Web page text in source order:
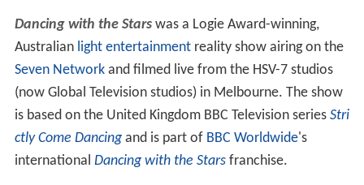
Dancing with the Starswas a Logie Award-winning,
Australian light entertainmentreality show airing on the
Seven Networkand filmed live from the HSV-7 studios
(now Global Television studios) in Melbourne. The show
is based on the United Kingdom BBC Television series Stri
ctly Come Dancingand is part of BBC Worldwide's
international Dancing with the Starsfranchise.